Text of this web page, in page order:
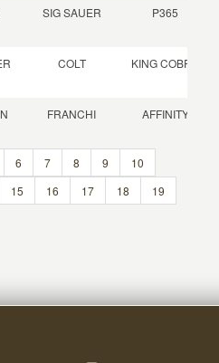
SIG SAUER P365
COLT KING COBRA
FRANCHI AFFINITY
6 7 8 9
10
15 16 17 18
19